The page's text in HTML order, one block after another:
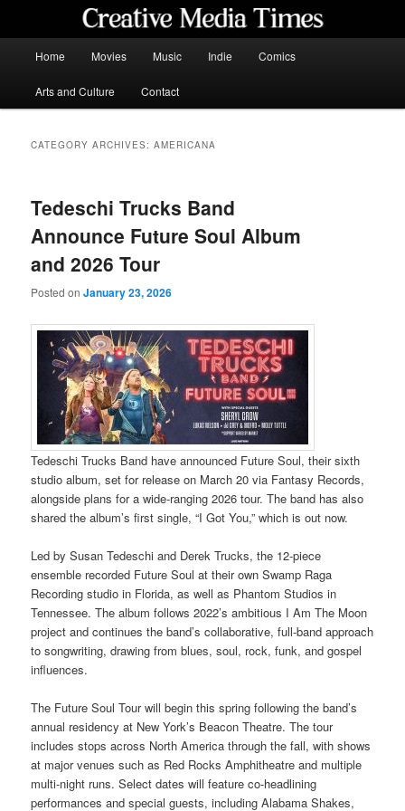
content
content
Home Movies Music Indie Comics
Arts and Culture Contact
CATEGORY ARCHIVES:AMERICANA
Tedeschi Trucks Band
Announce Future Soul Album
and 2026 Tour
Posted onJanuary 23, 2026
Tedeschi Trucks Band have announced Future Soul, their sixth
studio album, set for release on March 20 via Fantasy Records,
alongside plans for a wide-ranging 2026 tour. The band has also
shared the album’s first single, “I Got You,” which is out now.
Led by Susan Tedeschi and Derek Trucks, the 12-piece
ensemble recorded Future Soul at their own Swamp Raga
Recording studio in Florida, as well as Phantom Studios in
Tennessee. The album follows 2022’s ambitious I Am The Moon
project and continues the band’s collaborative, full-band approach
to songwriting, drawing from blues, soul, rock, funk, and gospel
influences.
The Future Soul Tour will begin this spring following the band’s
annual residency at New York’s Beacon Theatre. The tour
includes stops across North America through the fall, with shows
at major venues such as Red Rocks Amphitheatre and multiple
multi-night runs. Select dates will feature co-headlining
performances and special guests, including Alabama Shakes,